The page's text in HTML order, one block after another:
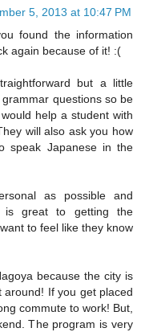
5, 2013 at 10:47 PM
found the information
again because of it! :(
but a little
questions so be
help a student with
will also ask you how
speak Japanese in the
as possible and
is great to getting the
to feel like they know
because the city is
around! If you get placed
commute to work! But,
The program is very